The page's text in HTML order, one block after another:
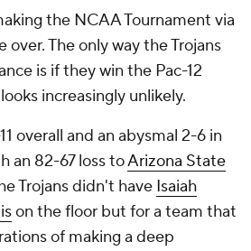
the NCAA Tournament via
over. The only way the Trojans
is if they win the Pac-12
increasingly unlikely.
overall and an abysmal 2-6 in
an 82-67 loss toArizona State
Trojans didn't have Isaiah
on the floor but for a team that
of making a deep